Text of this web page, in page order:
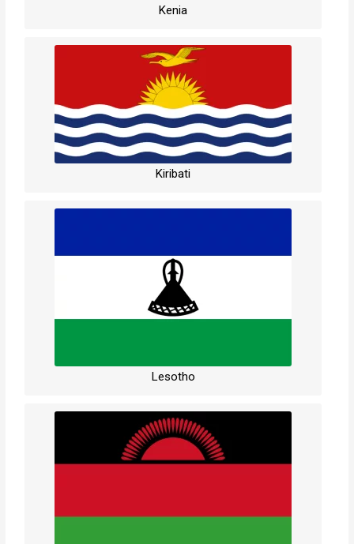
Kenia
Kiribati
Lesotho